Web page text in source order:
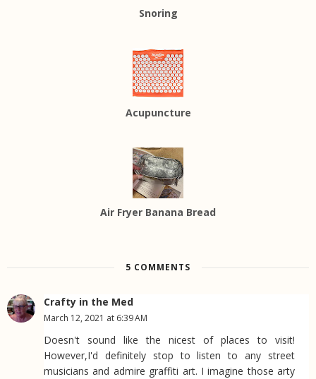
Snoring
Acupuncture
Air Fryer Banana Bread
5 COMMENTS
Crafty in the Med
March 12, 2021 at 6:39 AM
Doesn't sound like the nicest of places to visit!
However,I'd definitely stop to listen to any street
musicians and admire graffiti art. I imagine those arty